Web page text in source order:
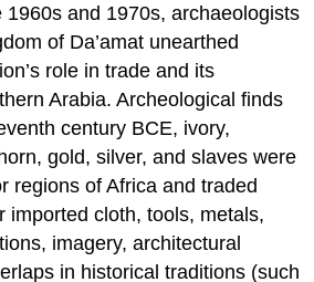
1960s and 1970s, archaeologists
of Da’amat unearthed
role in trade and its
Arabia. Archeological finds
century BCE, ivory,
gold, silver, and slaves were
regions of Africa and traded
imported cloth, tools, metals,
imagery, architectural
in historical traditions (such